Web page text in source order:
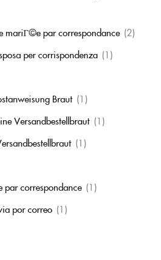
mariГ©e par correspondance (2)
per corrispondenza (1)
Braut (1)
Versandbestellbraut (1)
(1)
correspondance (1)
por correo (1)